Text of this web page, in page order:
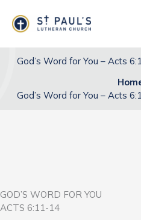
content
God’s Word for You – Acts
God’s Word for You – Acts
GOD’S WORD FOR YOU
ACTS 6:11-14